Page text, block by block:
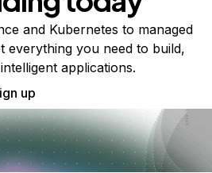
and Kubernetes to managed
everything you need to build,
applications.
up